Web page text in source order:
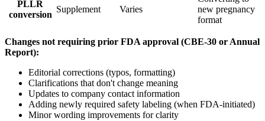
PLLR
conversion
Supplement Varies
new pregnancy
format
Changes not requiring prior FDA approval (CBE-30 or Annual
Report):
Editorial corrections (typos, formatting)
Clarifications that don't change meaning
Updates to company contact information
Adding newly required safety labeling (when FDA-initiated)
Minor wording improvements for clarity